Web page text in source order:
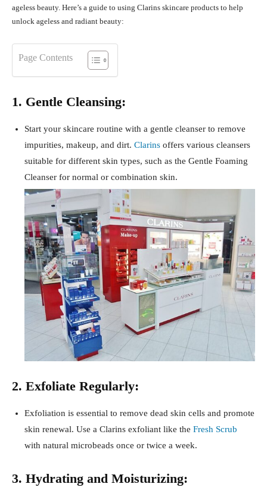
ageless beauty. Here’s a guide to using Clarins skincare products to help
unlock ageless and radiant beauty:
Page Contents
1. Gentle Cleansing:
Start your skincare routine with a gentle cleanser to remove
impurities, makeup, and dirt. Clarins offers various cleansers
suitable for different skin types, such as the Gentle Foaming
Cleanser for normal or combination skin.
2. Exfoliate Regularly:
Exfoliation is essential to remove dead skin cells and promote
skin renewal. Use a Clarins exfoliant like the Fresh Scrub
with natural microbeads once or twice a week.
3. Hydrating and Moisturizing: